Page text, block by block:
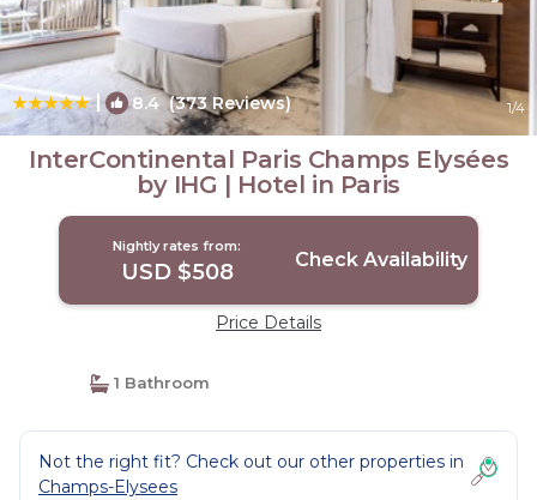
| 8.4(373 Reviews) 1/4
InterContinental Paris Champs Elysées
by IHG | Hotel in Paris
Nightly rates from:
USD $508 Check Availability
Price Details
1 Bathroom
Not the right fit? Check out our other properties in
Champs-Elysees